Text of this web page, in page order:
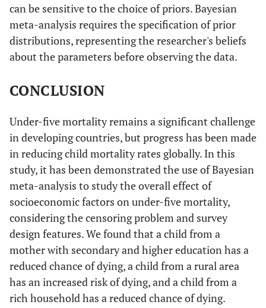
d -0.3288 0.0142 -0.3565
Sex of child - - - -
d 0.1306 0.0081 0.1146
can be sensitive to the choice of priors. Bayesian
meta-analysis requires the specification of prior
distributions, representing the researcher's beliefs
about the parameters before observing the data.
CONCLUSION
Under-five mortality remains a significant challenge
in developing countries, but progress has been made
in reducing child mortality rates globally. In this
study, it has been demonstrated the use of Bayesian
meta-analysis to study the overall effect of
socioeconomic factors on under-five mortality,
considering the censoring problem and survey
design features. We found that a child from a
mother with secondary and higher education has a
reduced chance of dying, a child from a rural area
has an increased risk of dying, and a child from a
rich household has a reduced chance of dying.